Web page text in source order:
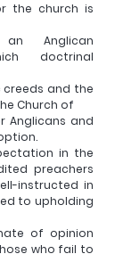
the church is
Anglican
doctrinal
and the
Church of
Anglicans and
in the
preachers
instructed in
to upholding
of opinion
who fail to